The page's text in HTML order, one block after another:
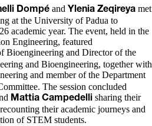
Dompé and Ylenia Zeqireya met
at the University of Padua to
academic year. The event, held in the
Engineering, featured
Bioengineering and Director of the
and Bioengineering, together with
and member of the Department
The session concluded
Mattia Campedelli sharing their
their academic journeys and
of STEM students.